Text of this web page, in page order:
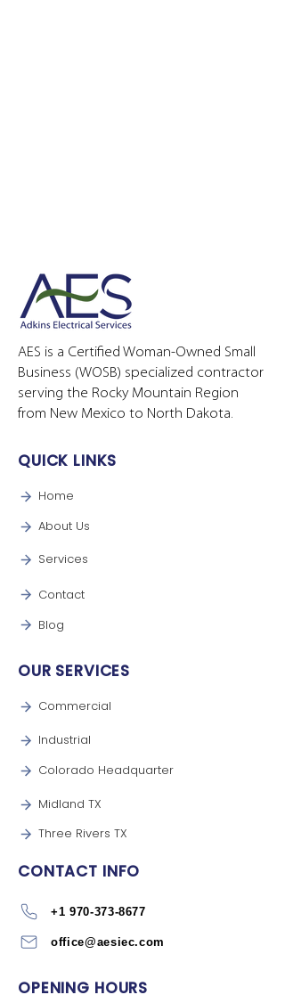
AES is a Certified Woman-Owned Small
Business (WOSB) specialized contractor
serving the Rocky Mountain Region
from New Mexico to North Dakota.
QUICK LINKS
Home
About Us
Services
Contact
Blog
OUR SERVICES
Commercial
Industrial
Colorado Headquarter
Midland TX
Three Rivers TX
CONTACT INFO
+1 970-373-8677
office@aesiec.com
OPENING HOURS